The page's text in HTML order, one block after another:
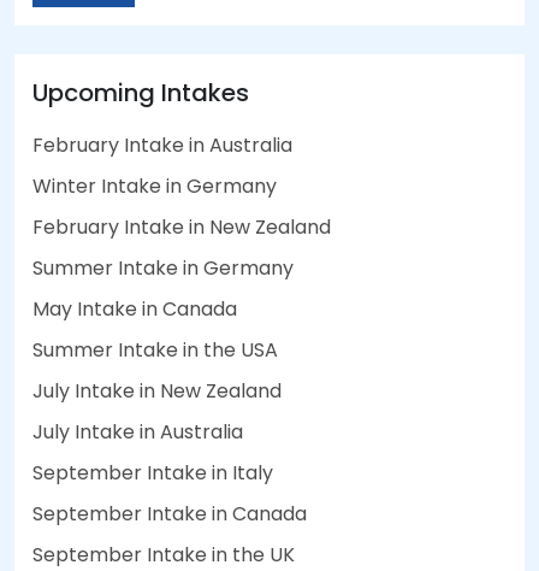
Upcoming Intakes
February Intake in Australia
Winter Intake in Germany
February Intake in New Zealand
Summer Intake in Germany
May Intake in Canada
Summer Intake in the USA
July Intake in New Zealand
July Intake in Australia
September Intake in Italy
September Intake in Canada
September Intake in the UK